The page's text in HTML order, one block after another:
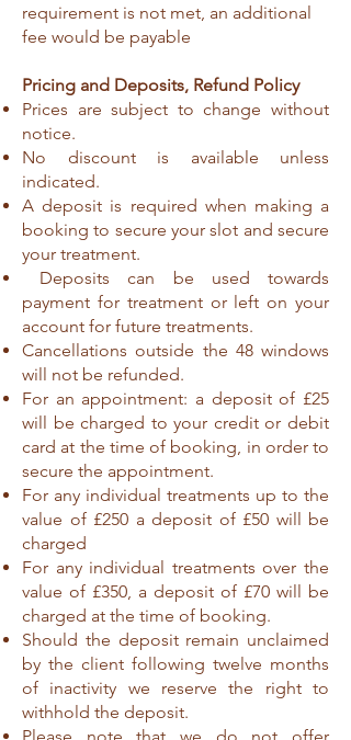
requirement is not met, an additional
fee would be payable
Pricing and Deposits, Refund Policy
Prices are subject to change without
notice.
No discount is available unless
indicated.
A deposit is required when making a
booking to secure your slot and secure
your treatment.
Deposits can be used towards
payment for treatment or left on your
account for future treatments.
Cancellations outside the 48 windows
will not be refunded.
For an appointment: a deposit of £25
will be charged to your credit or debit
card at the time of booking, in order to
secure the appointment.
For any individual treatments up to the
value of £250 a deposit of £50 will be
charged
For any individual treatments over the
value of £350, a deposit of £70 will be
charged at the time of booking.
Should the deposit remain unclaimed
by the client following twelve months
of inactivity we reserve the right to
withhold the deposit.
Please note that we do not offer